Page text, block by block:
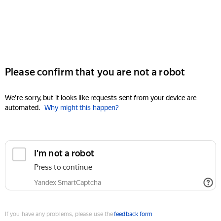
Please confirm that you are not a robot
We're sorry, but it looks like requests sent from your device are
automated. Why might this happen?
I'm not a robot
Press to continue
Yandex SmartCaptcha
If you have any problems, please use thefeedback form